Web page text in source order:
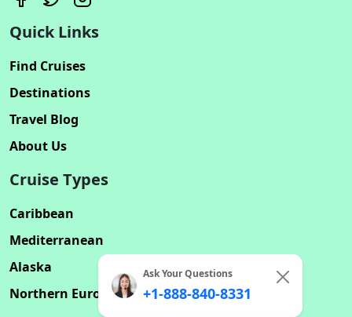
Quick Links
Find Cruises
Destinations
Travel Blog
About Us
Cruise Types
Caribbean
Mediterranean
Alaska
Northern Europe
Ask Your Questions
+1-888-840-8331